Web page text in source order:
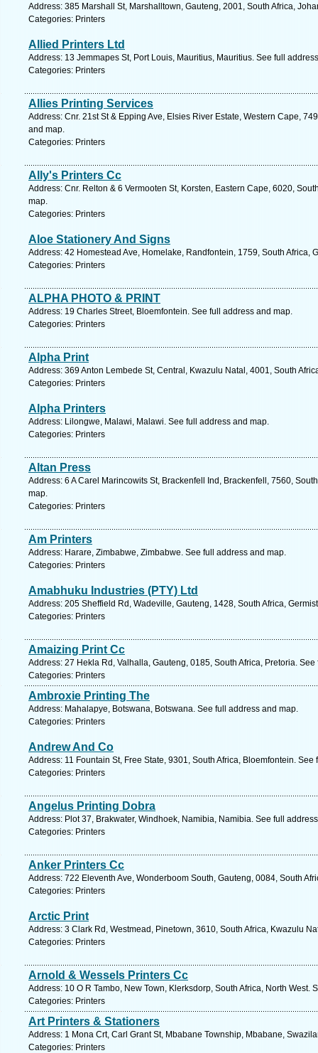
Address: 385 Marshall St, Marshalltown, Gauteng, 2001, South Africa,
Categories: Printers
Allied Printers Ltd
Address: 13 Jemmapes St, Port Louis, Mauritius, Mauritius. See full
Categories: Printers
Allies Printing Services
Address: Cnr. 21st St & Epping Ave, Elsies River Estate, Western Cape,
and map.
Categories: Printers
Ally's Printers Cc
Address: Cnr. Relton & 6 Vermooten St, Korsten, Eastern Cape, 6020,
map.
Categories: Printers
Aloe Stationery And Signs
Address: 42 Homestead Ave, Homelake, Randfontein, 1759, South Africa,
Categories: Printers
ALPHA PHOTO & PRINT
Address: 19 Charles Street, Bloemfontein. See full address and map.
Categories: Printers
Alpha Print
Address: 369 Anton Lembede St, Central, Kwazulu Natal, 4001, South
Categories: Printers
Alpha Printers
Address: Lilongwe, Malawi, Malawi. See full address and map.
Categories: Printers
Altan Press
Address: 6 A Carel Marincowits St, Brackenfell Ind, Brackenfell, 7560,
map.
Categories: Printers
Am Printers
Address: Harare, Zimbabwe, Zimbabwe. See full address and map.
Categories: Printers
Amabhuku Industries (PTY) Ltd
Address: 205 Sheffield Rd, Wadeville, Gauteng, 1428, South Africa,
Categories: Printers
Amaizing Print Cc
Address: 27 Hekla Rd, Valhalla, Gauteng, 0185, South Africa, Pretoria.
Categories: Printers
Ambroxie Printing The
Address: Mahalapye, Botswana, Botswana. See full address and map.
Categories: Printers
Andrew And Co
Address: 11 Fountain St, Free State, 9301, South Africa, Bloemfontein.
Categories: Printers
Angelus Printing Dobra
Address: Plot 37, Brakwater, Windhoek, Namibia, Namibia. See full
Categories: Printers
Anker Printers Cc
Address: 722 Eleventh Ave, Wonderboom South, Gauteng, 0084, South
Categories: Printers
Arctic Print
Address: 3 Clark Rd, Westmead, Pinetown, 3610, South Africa, Kwazulu
Categories: Printers
Arnold & Wessels Printers Cc
Address: 10 O R Tambo, New Town, Klerksdorp, South Africa, North West.
Categories: Printers
Art Printers & Stationers
Address: 1 Mona Crt, Carl Grant St, Mbabane Township, Mbabane,
Categories: Printers